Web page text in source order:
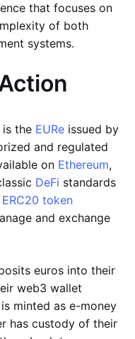
that focuses on
of both
systems.
the EURe issued by
and regulated
on Ethereum,
DeFi standards
ERC20 token
and exchange
euros into their
web3 wallet
minted as e-money
has custody of their